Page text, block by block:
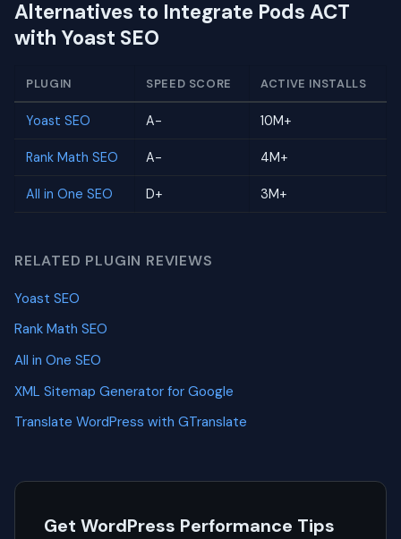
Alternatives to Integrate Pods ACT
with Yoast SEO
PLUGIN SPEED SCORE ACTIVE INSTALLS
Yoast SEO A- 10M+
Rank Math SEO A- 4M+
All in One SEO D+ 3M+
RELATED PLUGIN REVIEWS
Yoast SEO
Rank Math SEO
All in One SEO
XML Sitemap Generator for Google
Translate WordPress with GTranslate
Get WordPress Performance Tips